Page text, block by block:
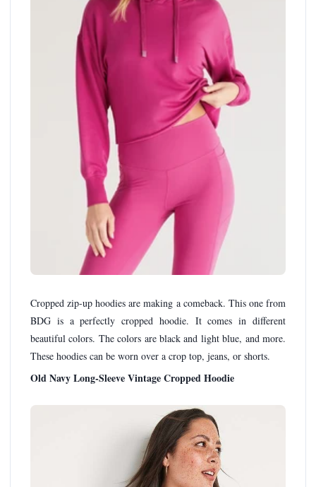
Cropped zip-up hoodies are making a comeback. This one from
BDG is a perfectly cropped hoodie. It comes in different
beautiful colors. The colors are black and light blue, and more.
These hoodies can be worn over a crop top, jeans, or shorts.
Old Navy Long-Sleeve Vintage Cropped Hoodie